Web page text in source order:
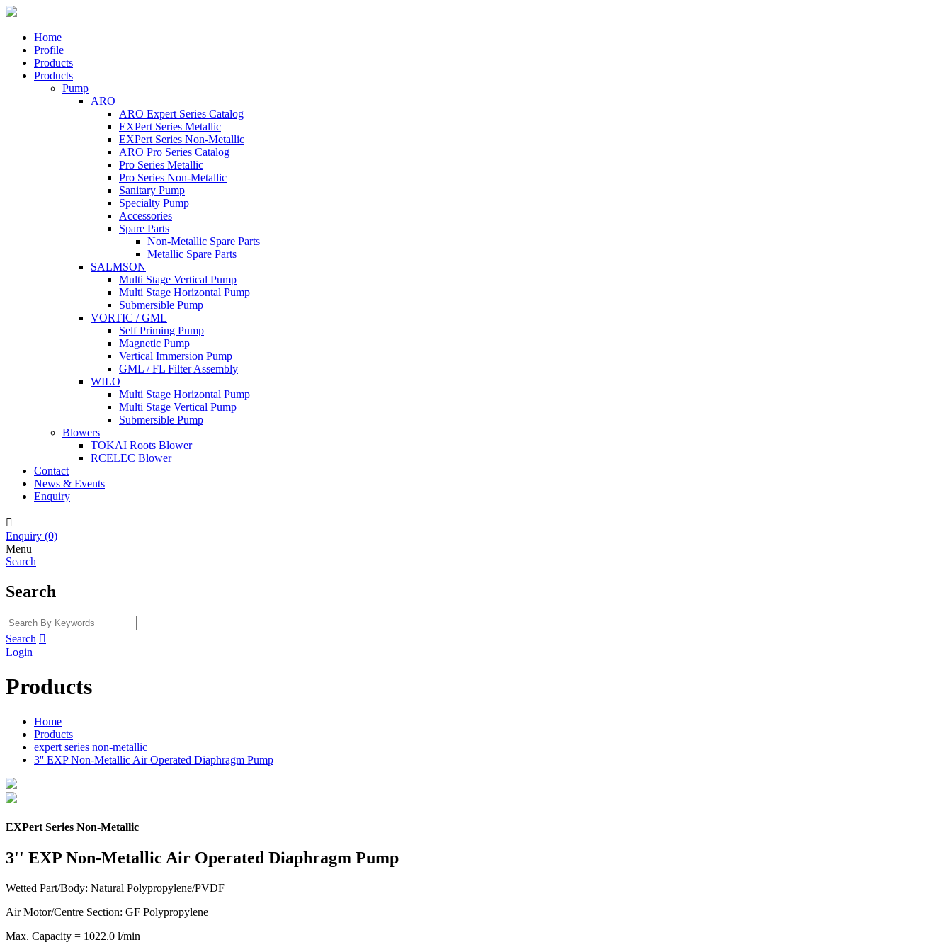
Home
Profile
Products
Products
Pump
ARO
ARO Expert Series Catalog
EXPert Series Metallic
EXPert Series Non-Metallic
ARO Pro Series Catalog
Pro Series Metallic
Pro Series Non-Metallic
Sanitary Pump
Specialty Pump
Accessories
Spare Parts
Non-Metallic Spare Parts
Metallic Spare Parts
SALMSON
Multi Stage Vertical Pump
Multi Stage Horizontal Pump
Submersible Pump
VORTIC / GML
Self Priming Pump
Magnetic Pump
Vertical Immersion Pump
GML / FL Filter Assembly
WILO
Multi Stage Horizontal Pump
Multi Stage Vertical Pump
Submersible Pump
Blowers
TOKAI Roots Blower
RCELEC Blower
Contact
News & Events
Enquiry

Enquiry (0)
Menu
Search
Search
Search 
Login
Products
Home
Products
expert series non-metallic
3'' EXP Non-Metallic Air Operated Diaphragm Pump
EXPert Series Non-Metallic
3'' EXP Non-Metallic Air Operated Diaphragm Pump
Wetted Part/Body: Natural Polypropylene/PVDF
Air Motor/Centre Section: GF Polypropylene
Max. Capacity = 1022.0 l/min